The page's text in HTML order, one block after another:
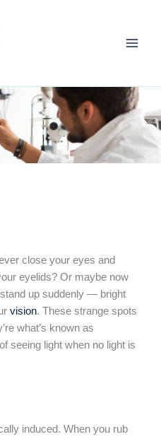
close your eyes and
eyelids? Or maybe now
up suddenly — bright
vision. These strange spots
what’s known as
seeing light when no light is
induced. When you rub